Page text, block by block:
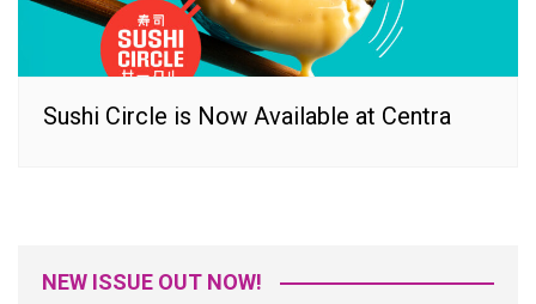
Sushi Circle is Now Available at Centra
NEW ISSUE OUT NOW!